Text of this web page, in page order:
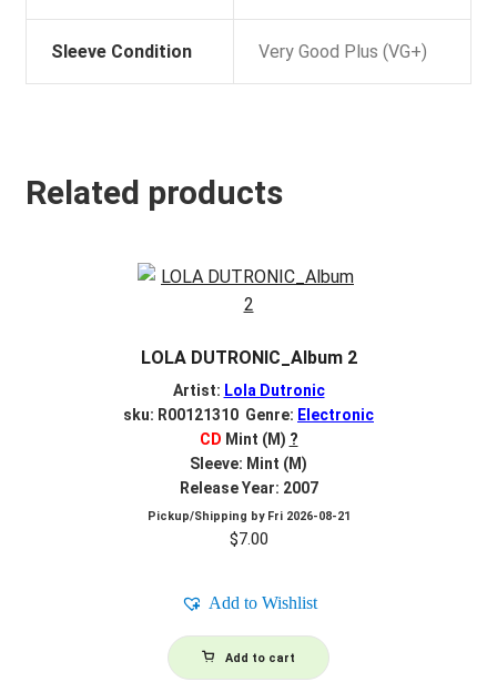
Sleeve Condition Very Good Plus (VG+)
Related products
LOLA DUTRONIC_Album 2
Artist: Lola Dutronic
sku: R00121310 Genre: Electronic
CD Mint (M) ?
Sleeve: Mint (M)
Release Year: 2007
Pickup/Shipping by Fri 2026-08-21
$7.00
Add to Wishlist
Add to cart